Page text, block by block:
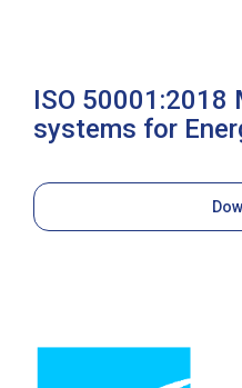
ISO 50001:2018
systems for